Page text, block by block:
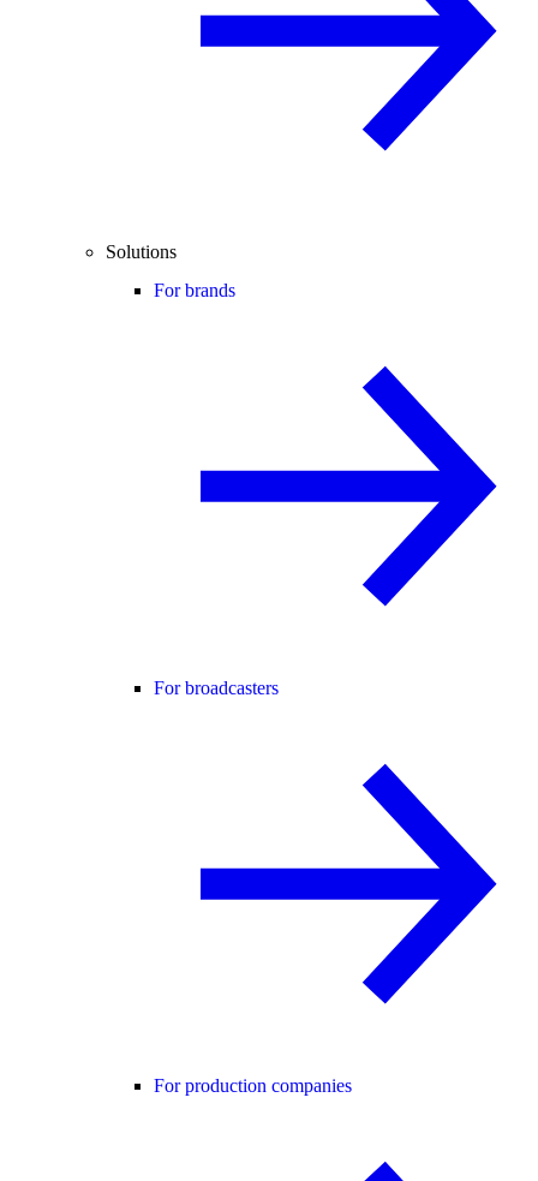
Solutions
For brands
For broadcasters
For production companies